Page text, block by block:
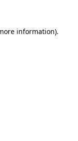
information).